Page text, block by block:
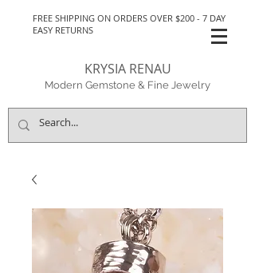
FREE SHIPPING ON ORDERS OVER $200 - 7 DAY
EASY RETURNS
KRYSIA RENAU
Modern Gemstone & Fine Jewelry